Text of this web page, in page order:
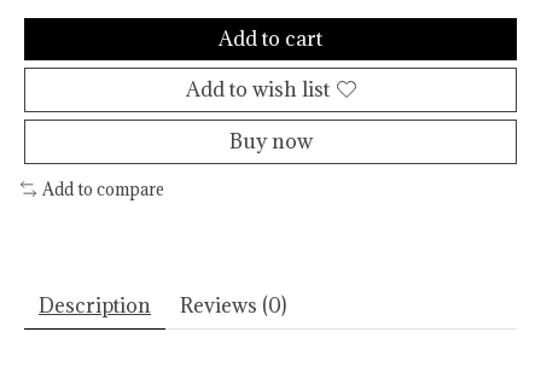
Add to cart
Add to wish list
Buy now
Add to compare
Description Reviews (0)